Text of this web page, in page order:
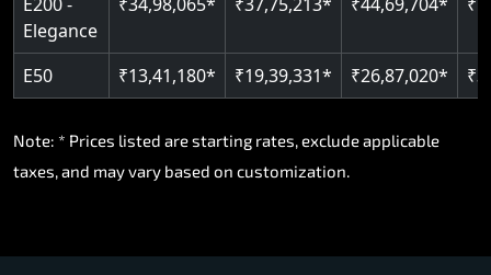
Elegance
E50 ₹13,41,180* ₹19,39,331* ₹26,87,020*
Note: * Prices listed are starting rates, exclude applicable
taxes, and may vary based on customization.